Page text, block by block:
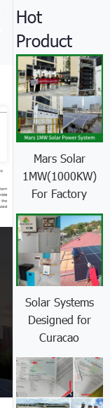
Hot
Product
Mars Solar
1MW(1000KW)
For Factory
Solar Systems
Designed for
Curacao